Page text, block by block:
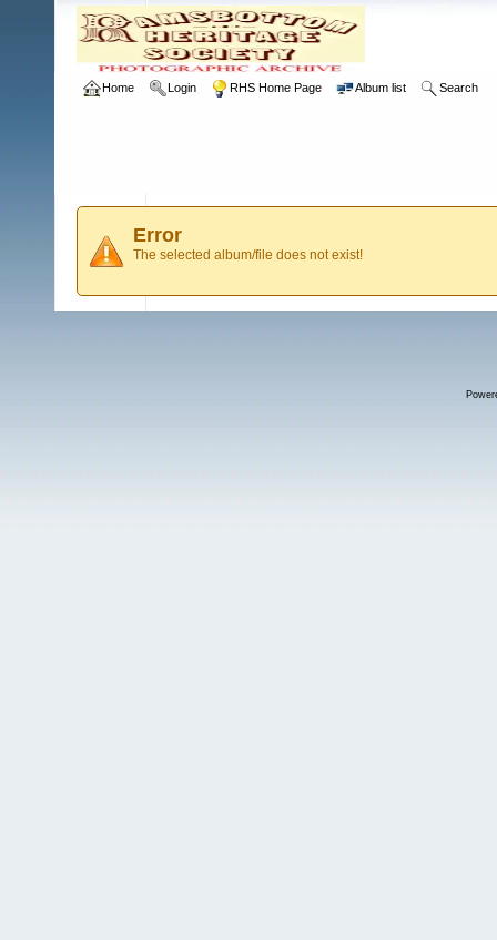
Home Login RHS Home Page Album list Search
Error
The selected album/file does not exist!